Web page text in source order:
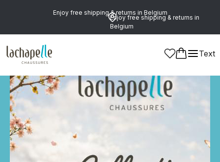
Enjoy free shipping & returns in Belgium
Enjoy free shipping & returns in
Belgium
Text